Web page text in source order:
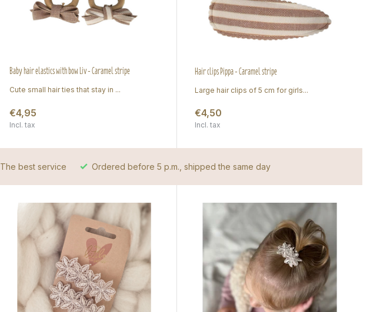
Baby hair elastics with bow Liv - Caramel stripe
Cute small hair ties that stay in ...
€4,95
Incl. tax
Hair clips Pippa - Caramel stripe
Large hair clips of 5 cm for girls...
€4,50
Incl. tax
The best service Ordered before 5 p.m., shipped the same day